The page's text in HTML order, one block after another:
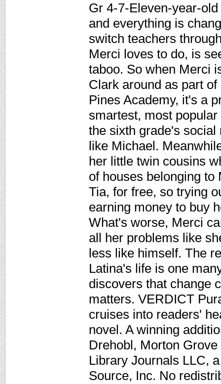
Gr 4-7-Eleven-year-
and everything is
switch teachers
Merci loves to do, is
taboo. So when Merci
Clark around as part
Pines Academy, it's a
smartest, most
the sixth grade's
like Michael.
her little twin cousins
of houses belonging to
Tia, for free, so trying
earning money to buy
What's worse, Merci
all her problems like
less like himself. The
Latina's life is one
discovers that change
matters. VERDICT
cruises into readers'
novel. A winning
Drehobl, Morton
Library Journals LLC,
Source, Inc. No